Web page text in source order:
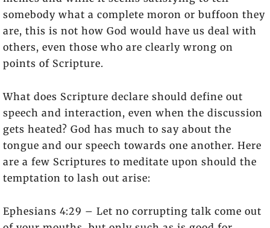
somebody what a complete moron or buffoon they
are, this is not how God would have us deal with
others, even those who are clearly wrong on
points of Scripture.
What does Scripture declare should define out
speech and interaction, even when the discussion
gets heated? God has much to say about the
tongue and our speech towards one another. Here
are a few Scriptures to meditate upon should the
temptation to lash out arise:
Ephesians 4:29 – Let no corrupting talk come out